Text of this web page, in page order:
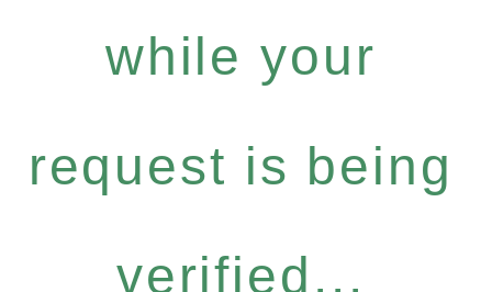
while your
request is being
verified...